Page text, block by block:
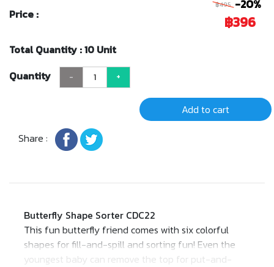
Price :
฿495 -20%
฿396
Total Quantity : 10 Unit
Quantity
- +
Add to cart
Share :
Butterfly Shape Sorter CDC22
This fun butterfly friend comes with six colorful
shapes for fill-and-spill and sorting fun! Even the
youngest baby can remove the top for put-and-